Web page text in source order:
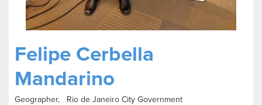
Felipe Cerbella
Mandarino
Geographer, Rio de Janeiro City Government